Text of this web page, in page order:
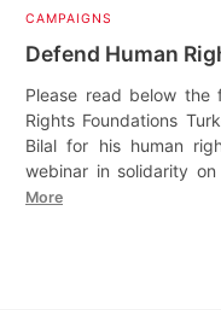
CAMPAIGNS
Defend Human
Please read below the
Rights Foundations
Bilal for his human
webinar in solidarity
More